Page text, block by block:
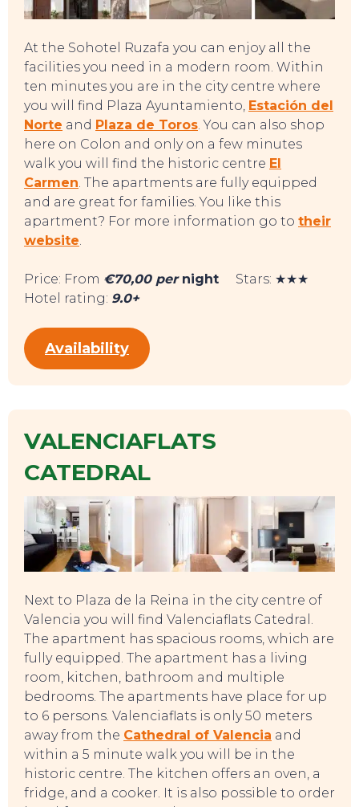
TO DO
EAT, DRINK & DANCE
At the Sohotel Ruzafa you can enjoy all the
facilities you need in a modern room. Within
ten minutes you are in the city centre where
you will find Plaza Ayuntamiento, Estación del
Norte and Plaza de Toros. You can also shop
here on Colon and only on a few minutes
walk you will find the historic centre El
Carmen. The apartments are fully equipped
and are great for families. You like this
apartment? For more information go to their
website.
Price: From €70,00 per night
Stars: ★★★
Hotel rating: 9.0+
Availability
VALENCIAFLATS
CATEDRAL
Next to Plaza de la Reina in the city centre of
Valencia you will find Valenciaflats Catedral.
The apartment has spacious rooms, which are
fully equipped. The apartment has a living
room, kitchen, bathroom and multiple
bedrooms. The apartments have place for up
to 6 persons. Valenciaflats is only 50 meters
away from the Cathedral of Valencia and
within a 5 minute walk you will be in the
historic centre. The kitchen offers an oven, a
fridge, and a cooker. It is also possible to order